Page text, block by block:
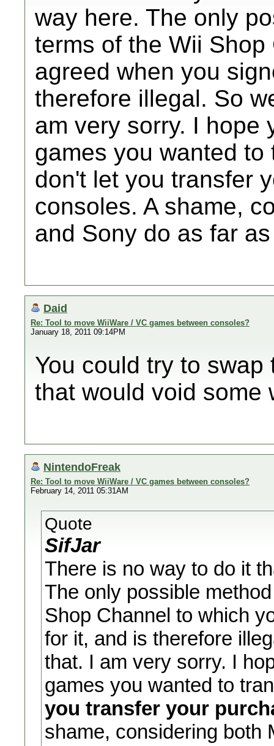
way here. The only
terms of the Wii
agreed when you
therefore illegal. So
am very sorry. I hope
games you wanted
don't let you transfer
consoles. A shame,
and Sony do as far
Daid
Re: Tool to move WiiWare / VC games between consoles?
January 18, 2011 09:14PM
You could try to
that would void some
NintendoFreak
Re: Tool to move WiiWare / VC games between consoles?
February 14, 2011 05:31AM
Quote
SifJar
There is no way to do it
The only possible
Shop Channel to which
for it, and is therefore
that. I am very sorry. I
games you wanted to
you transfer your
shame, considering both